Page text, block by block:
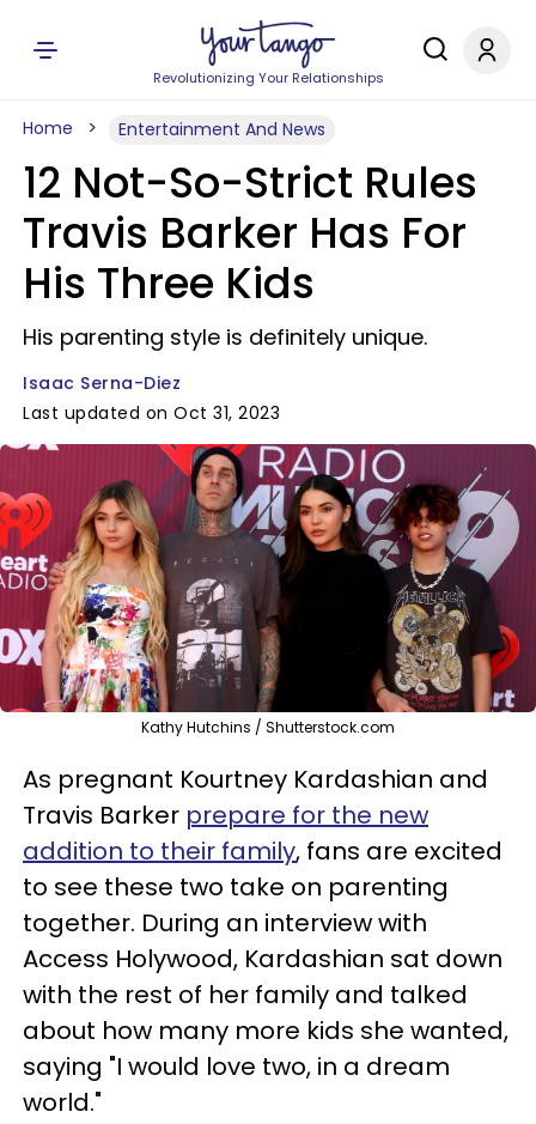
Revolutionizing Your Relationships
Home Entertainment And News
12 Not-So-Strict Rules
Travis Barker Has For
His Three Kids
His parenting style is definitely unique.
Isaac Serna-Diez
Last updated on Oct 31, 2023
Kathy Hutchins / Shutterstock.com
As pregnant Kourtney Kardashian and
Travis Barker prepare for the new
addition to their family, fans are excited
to see these two take on parenting
together. During an interview with
Access Holywood, Kardashian sat down
with the rest of her family and talked
about how many more kids she wanted,
saying "I would love two, in a dream
world."